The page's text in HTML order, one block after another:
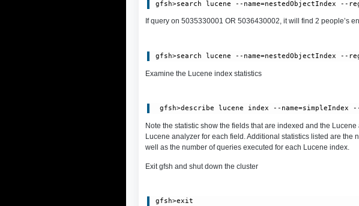
If query on 5035330001 OR 5036430002, it will find 2 people’s
Examine the Lucene index statistics
Note the statistic show the fields that are indexed and the
Lucene analyzer for each field. Additional statistics listed are
well as the number of queries executed for each Lucene index.
Exit gfsh and shut down the cluster
gfsh>exit